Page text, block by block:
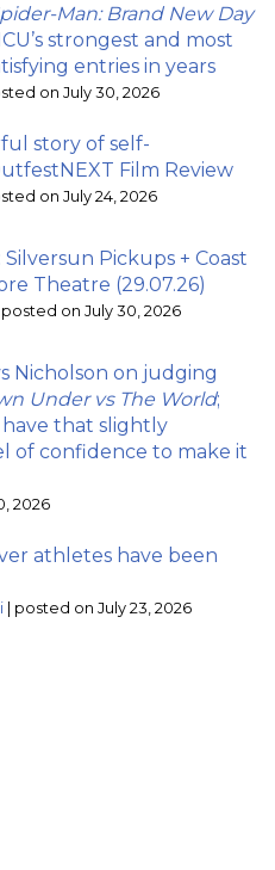
Man: Brand New Day
strongest and most
entries in years
on July 30, 2026
story of self-
Film Review
on July 24, 2026
Pickups + Coast
Theatre (29.07.26)
posted on July 30, 2026
Nicholson on judging
Under vs The World;
have that slightly
of confidence to make it
2026
athletes have been
| posted on July 23, 2026